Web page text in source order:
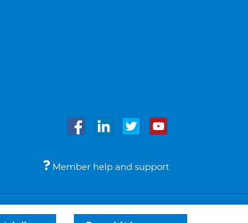
Member help and support
Legal notices © Bupa 2026